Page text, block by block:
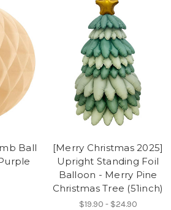
Ball
[Merry Christmas 2025]
Upright Standing Foil
Balloon - Merry Pine
Christmas Tree (51inch)
$19.90 - $24.90